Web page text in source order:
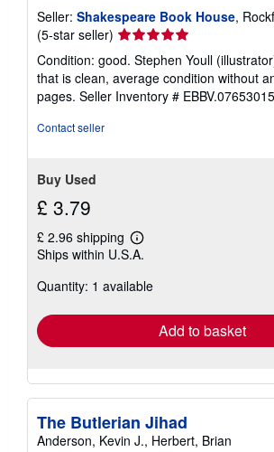
Seller: Shakespeare Book House,
(5-star seller) Seller
rating
5
out
of
Condition: good. Stephen Youll
that is clean, average condition without
pages. Seller Inventory #
Contact seller
Buy Used
£ 3.79
£ 2.96 shipping
Learn
more
shipping
Ships within U.S.A.
Quantity: 1 available
Add to basket
The Butlerian Jihad
Anderson, Kevin J., Herbert, Brian